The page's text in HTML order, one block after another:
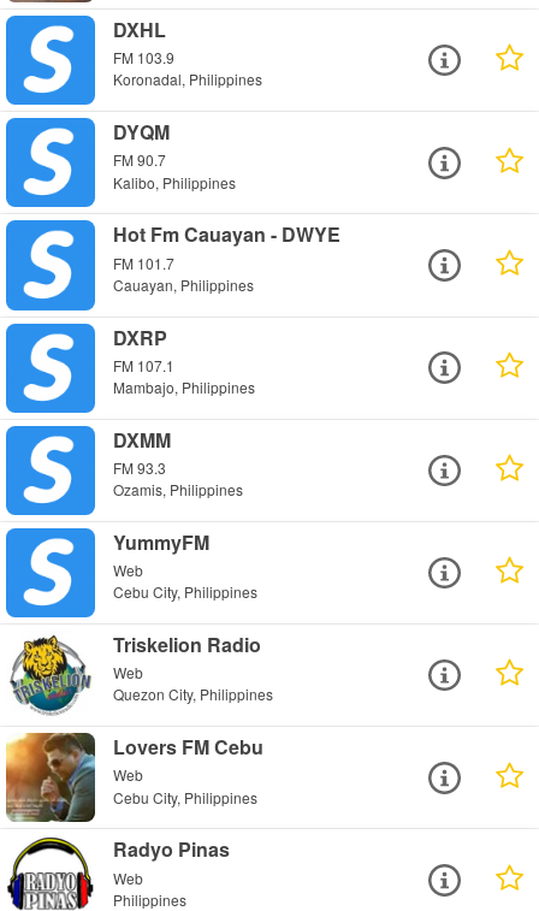
DXHL
FM 103.9
Koronadal, Philippines
DYQM
FM 90.7
Kalibo, Philippines
Hot Fm Cauayan - DWYE
FM 101.7
Cauayan, Philippines
DXRP
FM 107.1
Mambajo, Philippines
DXMM
FM 93.3
Ozamis, Philippines
YummyFM
Web
Cebu City, Philippines
Triskelion Radio
Web
Quezon City, Philippines
Lovers FM Cebu
Web
Cebu City, Philippines
Radyo Pinas
Web
Philippines